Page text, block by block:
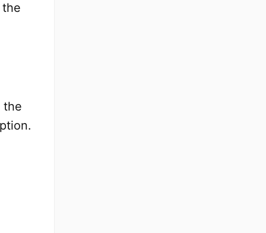
the